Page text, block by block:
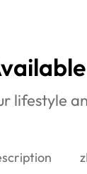
lifestyle